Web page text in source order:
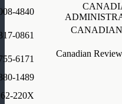
4840
0861
Canadian
6171
1489
220X